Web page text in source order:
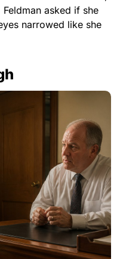
asked if she
narrowed like she